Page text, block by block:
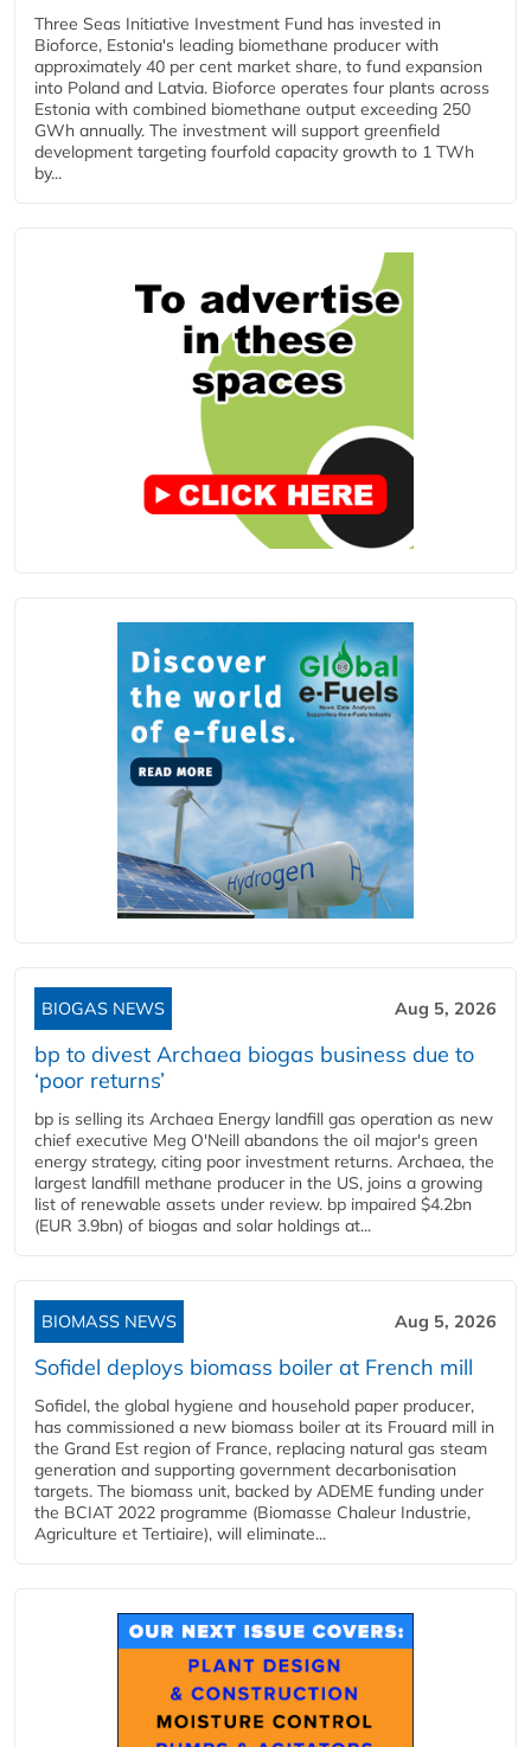
Three Seas Initiative Investment Fund has invested in
Bioforce, Estonia's leading biomethane producer with
approximately 40 per cent market share, to fund expansion
into Poland and Latvia. Bioforce operates four plants across
Estonia with combined biomethane output exceeding 250
GWh annually. The investment will support greenfield
development targeting fourfold capacity growth to 1 TWh
by...
BIOGAS NEWS Aug 5, 2026
bp to divest Archaea biogas business due to
‘poor returns’
bp is selling its Archaea Energy landfill gas operation as new
chief executive Meg O'Neill abandons the oil major's green
energy strategy, citing poor investment returns. Archaea, the
largest landfill methane producer in the US, joins a growing
list of renewable assets under review. bp impaired $4.2bn
(EUR 3.9bn) of biogas and solar holdings at...
BIOMASS NEWS Aug 5, 2026
Sofidel deploys biomass boiler at French mill
Sofidel, the global hygiene and household paper producer,
has commissioned a new biomass boiler at its Frouard mill in
the Grand Est region of France, replacing natural gas steam
generation and supporting government decarbonisation
targets. The biomass unit, backed by ADEME funding under
the BCIAT 2022 programme (Biomasse Chaleur Industrie,
Agriculture et Tertiaire), will eliminate...